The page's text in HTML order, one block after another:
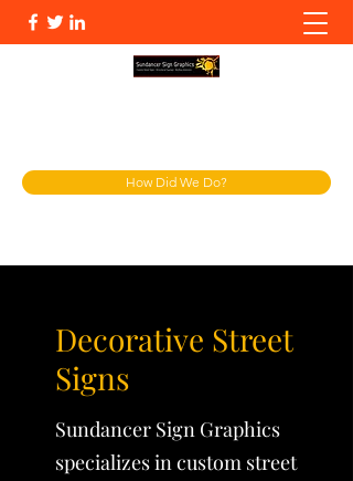
How Did We Do?
Decorative Street
Signs
Sundancer Sign Graphics
specializes in custom street